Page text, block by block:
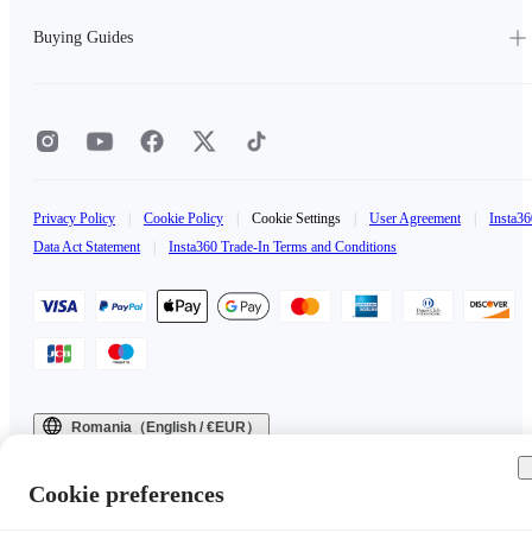
Buying Guides
Privacy Policy Cookie Policy Cookie Settings User Agreement
Data Act Statement
Insta360 Trade-In Terms and Conditions
Romania（English / €EUR）
Cookie preferences